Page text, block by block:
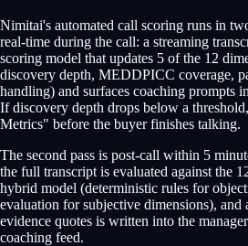
Nimitai's automated call scoring runs in
real-time during the call: a streaming
scoring model that updates 5 of the 12
discovery depth, MEDDPICC coverage,
handling) and surfaces coaching prompts
If discovery depth drops below a
Metrics" before the buyer finishes talking.
The second pass is post-call within 5
the full transcript is evaluated against the
hybrid model (deterministic rules for
evaluation for subjective dimensions), and
evidence quotes is written into the
coaching feed.